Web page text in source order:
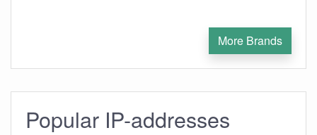
More Brands
Popular IP-addresses